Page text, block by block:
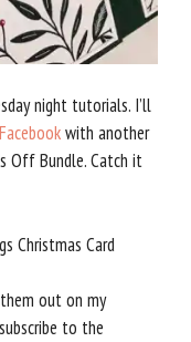
night tutorials. I’ll
Facebookwith another
Off Bundle. Catch it
out on my
to the